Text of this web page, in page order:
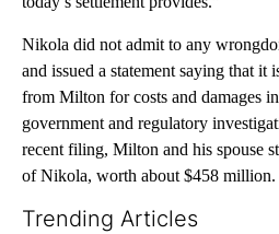
Nikola did not admit to any
and issued a statement saying that it
from Milton for costs and damages
government and regulatory
recent filing, Milton and his spouse
of Nikola, worth about $458 million.
Trending Articles